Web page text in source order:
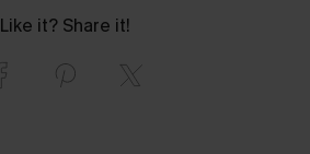
Like it? Share it!